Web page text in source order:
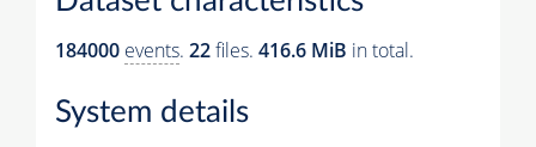
184000 events. 22files. 416.6 MiB in total.
System details